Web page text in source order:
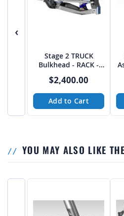
‹
Stage 2 TRUCK
Bulkhead - RACK -
$2,400.00
Add to Cart
YOU MAY ALSO LIKE